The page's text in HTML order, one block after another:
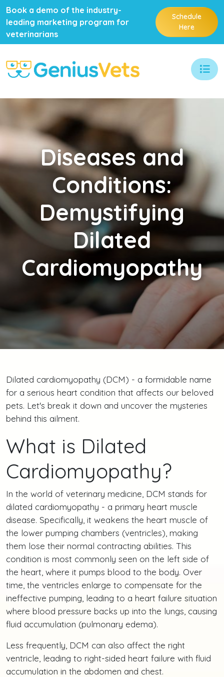
Book a demo of the industry-
leading marketing program for
veterinarians
Schedule
Here
Diseasesand
Conditions:
Demystifying
Dilated
Cardiomyopathy
Dilated cardiomyopathy (DCM) - a formidable name
for a serious heart condition that affects our beloved
pets. Let's break it down and uncover the mysteries
behind this ailment.
What is Dilated
Cardiomyopathy?
In the world of veterinary medicine, DCM stands for
dilated cardiomyopathy - a primary heart muscle
disease. Specifically, it weakens the heart muscle of
the lower pumping chambers (ventricles), making
them lose their normal contracting abilities. This
condition is most commonly seen on the left side of
the heart, where it pumps blood to the body. Over
time, the ventricles enlarge to compensate for the
ineffective pumping, leading to a heart failure situation
where blood pressure backs up into the lungs, causing
fluid accumulation (pulmonary edema).
Less frequently, DCM can also affect the right
ventricle, leading to right-sided heart failure with fluid
accumulation in the abdomen and chest.